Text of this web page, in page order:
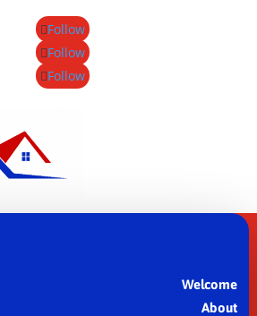
Follow
Follow
Follow
Welcome
About